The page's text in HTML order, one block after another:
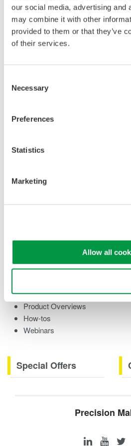
our social media, advertising and
may combine it with other
provided to them or that they’ve
of their services.
Selection
Necessary
Preferences
Statistics
Marketing
Allow all
Library
Documents & Downloads
Software
Drawings
Application Notes
Leaflet
Media Publications
Testimonials
Videos
Product Overviews
How-tos
Webinars
Special Offers
Precision